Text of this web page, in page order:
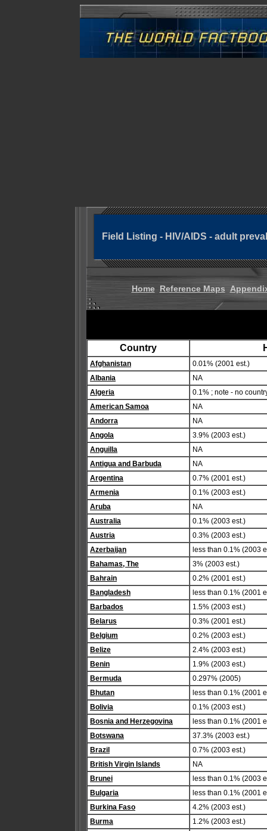
Field Listing - HIV/AIDS - adult
Home Reference Maps
Country
Afghanistan
0.01% (2001 est.)
Albania
NA
Algeria
0.1% ; note - no
American Samoa
NA
Andorra
NA
Angola
3.9% (2003 est.)
Anguilla
NA
Antigua and Barbuda
NA
Argentina
0.7% (2001 est.)
Armenia
0.1% (2003 est.)
Aruba
NA
Australia
0.1% (2003 est.)
Austria
0.3% (2003 est.)
Azerbaijan
less than 0.1% (2003
Bahamas, The
3% (2003 est.)
Bahrain
0.2% (2001 est.)
Bangladesh
less than 0.1% (2001
Barbados
1.5% (2003 est.)
Belarus
0.3% (2001 est.)
Belgium
0.2% (2003 est.)
Belize
2.4% (2003 est.)
Benin
1.9% (2003 est.)
Bermuda
0.297% (2005)
Bhutan
less than 0.1% (2001
Bolivia
0.1% (2003 est.)
Bosnia and Herzegovina
less than 0.1% (2001
Botswana
37.3% (2003 est.)
Brazil
0.7% (2003 est.)
British Virgin Islands
NA
Brunei
less than 0.1% (2003
Bulgaria
less than 0.1% (2001
Burkina Faso
4.2% (2003 est.)
Burma
1.2% (2003 est.)